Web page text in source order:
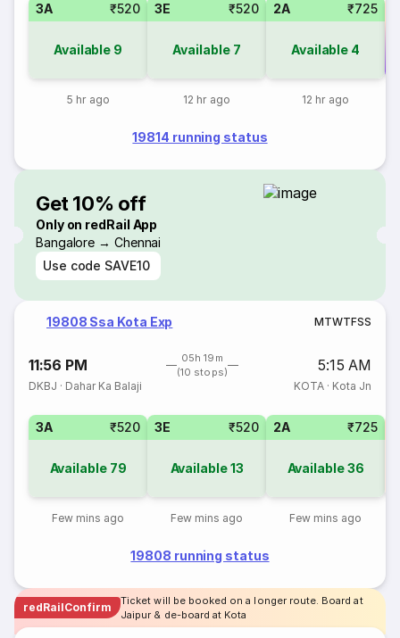
3A ₹520
Available 9
5 hr ago
3E ₹520
Available 7
12 hr ago
2A ₹725
Available 4
12 hr ago
19814 running status
Get 10% off
Only on redRail App
Bangalore → Chennai
Use code SAVE10
19808 Ssa Kota Exp MTWTFSS
11:56 PM
05h 19m
(10 stops)
5:15 AM
DKBJ · Dahar Ka Balaji KOTA· Kota Jn
3A ₹520
Available 79
Few mins ago
3E ₹520
Available13
Few mins ago
2A ₹725
Available36
Few mins ago
19808 running status
redRailConfirm
Ticket will be booked on a longer route. Board at
Jaipur & de-board at Kota